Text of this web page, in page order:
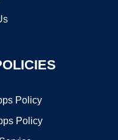
Policy
Policy